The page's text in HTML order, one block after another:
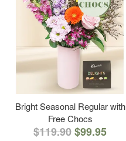
Bright Seasonal Regular with
Free Chocs
$119.90$99.95